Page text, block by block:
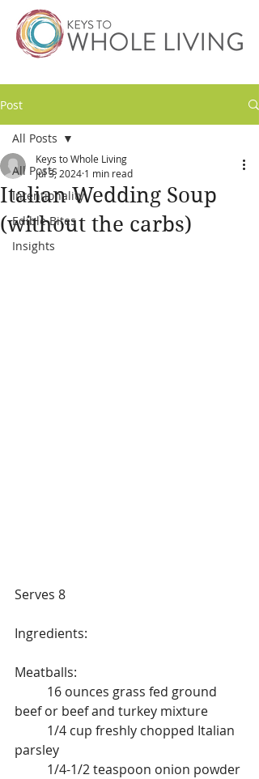
Post
All Posts
Intentionality
Edible Bites
Insights
All Posts
Italian Wedding Soup
(without the carbs)
Keys to Whole Living
Jul 3, 2024 1 min read
Serves 8
Ingredients:
Meatballs:
beef or beef and turkey mixture
parsley
	1/4-1/2 teaspoon onion powder